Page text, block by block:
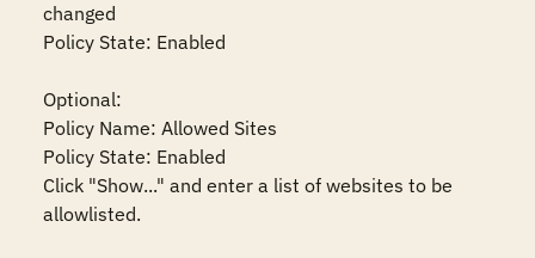
changed
Policy State: Enabled
Optional:
Policy Name: Allowed Sites
Policy State: Enabled
Click "Show..." and enter a list of websites to be
allowlisted.